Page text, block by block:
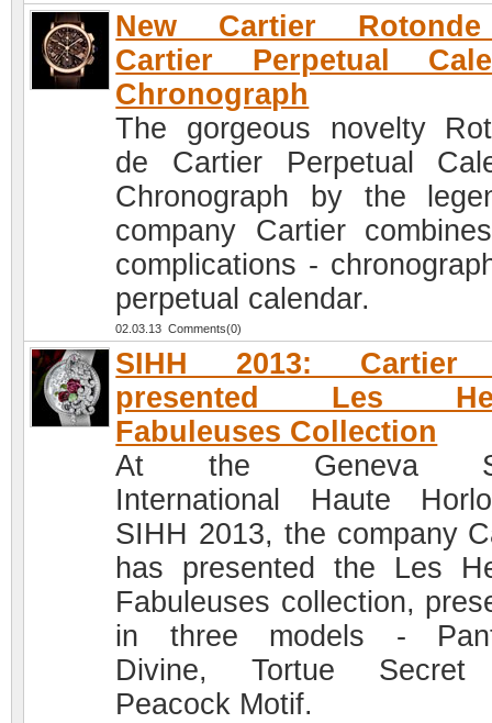
New Cartier
Cartier Perpetual
Chronograph
The gorgeous novelty
de Cartier Perpetual
Chronograph by the
company Cartier
complications -
perpetual calendar.
02.03.13 Comments(0)
SIHH 2013: Cartier
presented Les
Fabuleuses Collection
At the Geneva
International Haute
SIHH 2013, the company
has presented the Les
Fabuleuses collection,
in three models -
Divine, Tortue Secret
Peacock Motif.